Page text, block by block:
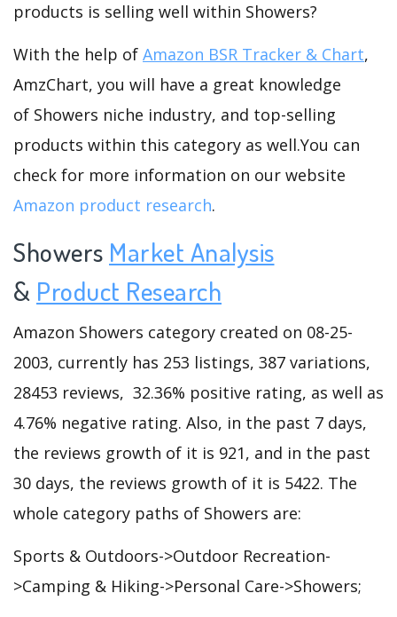
products is selling well within Showers?
With the help of Amazon BSR Tracker & Chart,
AmzChart, you will have a great knowledge
of Showers niche industry, and top-selling
products within this category as well.You can
check for more information on our website
Amazon product research.
Showers Market Analysis
& Product Research
Amazon Showers category created on 08-25-
2003, currently has 253 listings, 387 variations,
28453 reviews, 32.36% positive rating, as well as
4.76% negative rating. Also, in the past 7 days,
the reviews growth of it is 921, and in the past
30 days, the reviews growth of it is 5422. The
whole category paths of Showers are:
Sports & Outdoors->Outdoor Recreation-
>Camping & Hiking->Personal Care->Showers;